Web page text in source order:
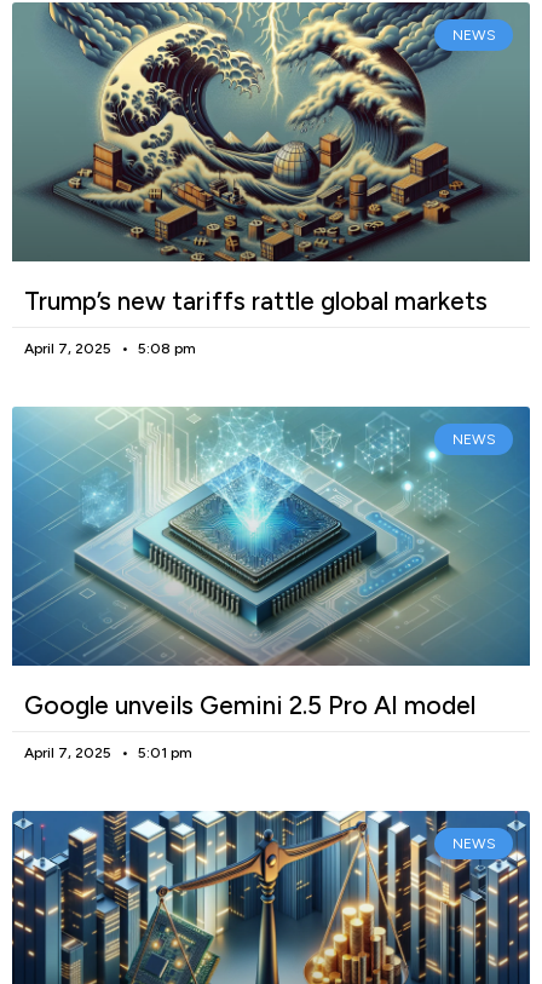
NEWS
Trump’s new tariffs rattle global markets
April 7, 2025 5:08 pm
NEWS
Google unveils Gemini 2.5 Pro AI model
April 7, 2025 5:01 pm
NEWS